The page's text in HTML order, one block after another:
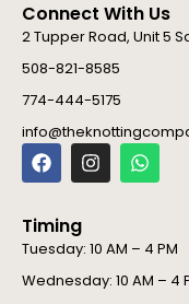
Connect With Us
2 Tupper Road, Unit 5
508-821-8585
774-444-5175
F
a
c
b
o
o
k
I
n
s
g
r
a
W
h
a
a
p
p
Timing
Tuesday: 10 AM – 4 PM
Wednesday: 10 AM – 4